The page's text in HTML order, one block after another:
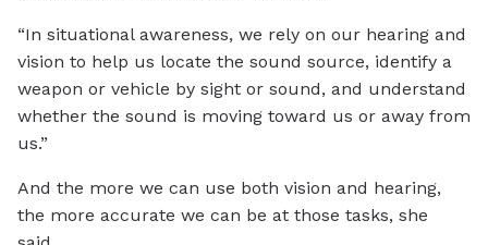
“In situational awareness, we rely on our hearing and
vision to help us locate the sound source, identify a
weapon or vehicle by sight or sound, and understand
whether the sound is moving toward us or away from
us.”
And the more we can use both vision and hearing,
the more accurate we can be at those tasks, she